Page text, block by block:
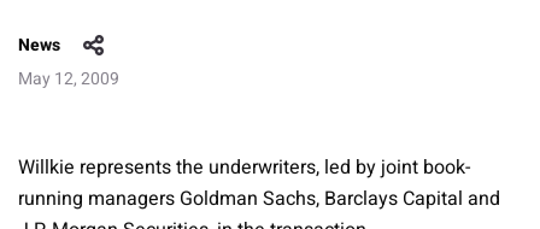
News
May 12, 2009
Willkie represents the underwriters, led by joint book-
running managers Goldman Sachs, Barclays Capital and